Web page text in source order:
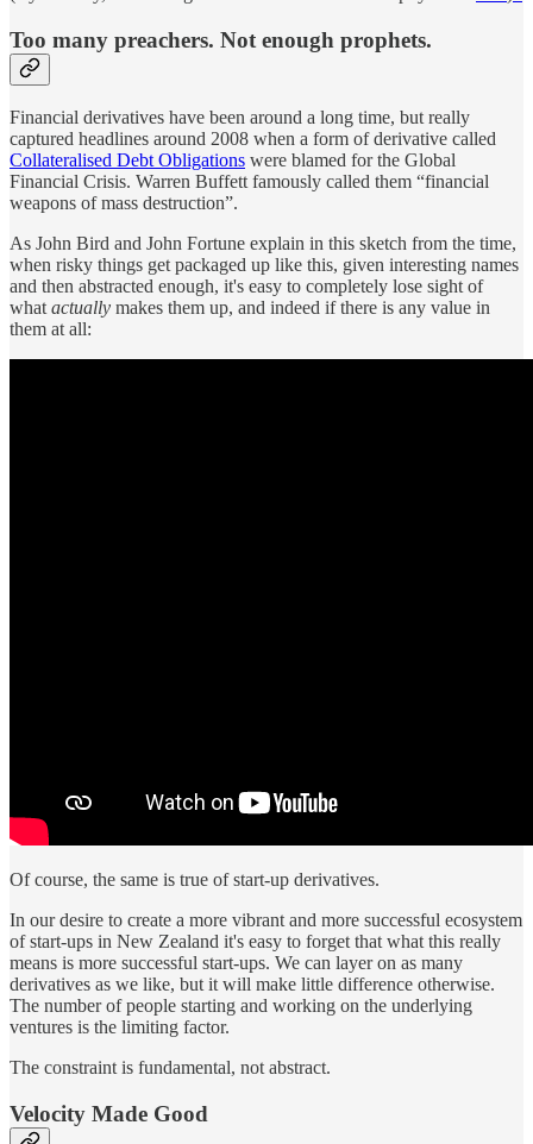
Too many preachers. Not enough prophets.
Financial derivatives have been around a long time, but really
captured headlines around 2008 when a form of derivative called
Collateralised Debt Obligations were blamed for the Global
Financial Crisis. Warren Buffett famously called them “financial
weapons of mass destruction”.
As John Bird and John Fortune explain in this sketch from the time,
when risky things get packaged up like this, given interesting names
and then abstracted enough, it's easy to completely lose sight of
whatactually makes them up, and indeed if there is any value in
them at all:
Of course, the same is true of start-up derivatives.
In our desire to create a more vibrant and more successful ecosystem
of start-ups in New Zealand it's easy to forget that what this really
means is more successful start-ups. We can layer on as many
derivatives as we like, but it will make little difference otherwise.
The number of people starting and working on the underlying
ventures is the limiting factor.
The constraint is fundamental, not abstract.
Velocity Made Good